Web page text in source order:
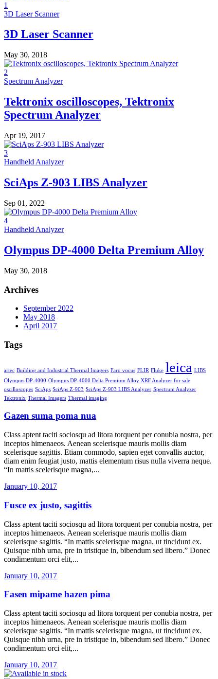
1
3D Laser Scanner
3D Laser Scanner
May 30, 2018
2
Spectrum Analyzer
Tektronix oscilloscopes, Tektronix
Spectrum Analyzer
Apr 19, 2017
3
Handheld Analyzer
SciAps Z-903 LIBS Analyzer
Sep 01, 2022
4
Handheld Analyzer
Olympus DP-4000 Delta Premium Alloy
May 30, 2018
Archives
September 2022
May 2018
April 2017
Tags
artec Building and Industrial Thermal Imagers Faro vocus FLIR Fluke leica LIBS
Olympus DP-4000 Olympus DP-4000 Delta Premium Alloy XRF Analyzer for sale
oscilloscopes SciAps SciAps Z-903 SciAps Z-903 LIBS Analyzer Spectrum Analyzer
Tektronix Thermal Imagers Thermal imaging
Gazen suma poma nua
Class aptent taciti sociosqu ad litora torquent per conubia nostra, per
inceptos himenaeos. Aenean scelerisque mauris mollis diam
scelerisque sagittis. Etiam commodo, sapien eget convallis auctor,
diam enim feugiat justo, mattis elementum risus nulla viverra neque.
“In mattis scelerisque magna,...
January 10, 2017
Fusce ex justo, sagittis
Class aptent taciti sociosqu ad litora torquent per conubia nostra, per
inceptos himenaeos. Aenean scelerisque mauris mollis diam
scelerisque sagittis. “In mattis scelerisque magna, ut tincidunt ex.
Quisque nibh urna, pre in tristique in, bibendum sed libero.” Donec
condimentum orci elit,...
January 10, 2017
Fasen mipame hazen pima
Class aptent taciti sociosqu ad litora torquent per conubia nostra, per
inceptos himenaeos. Aenean scelerisque mauris mollis diam
scelerisque sagittis. “In mattis scelerisque magna, ut tincidunt ex.
Quisque nibh urna, pre in tristique in, bibendum sed libero.” Donec
condimentum orci elit,...
January 10, 2017